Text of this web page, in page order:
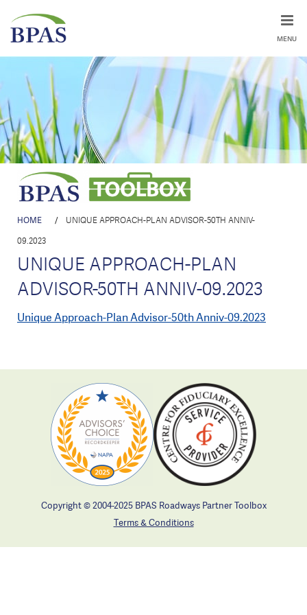
MENU
HOME /
UNIQUE APPROACH-PLAN ADVISOR-50TH ANNIV-
09.2023
UNIQUE APPROACH-PLAN
ADVISOR-50TH ANNIV-09.2023
Unique Approach-Plan Advisor-50th Anniv-09.2023
Copyright © 2004-2025 BPAS Roadways Partner Toolbox
Terms & Conditions